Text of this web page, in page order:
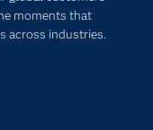
moments that
across industries.